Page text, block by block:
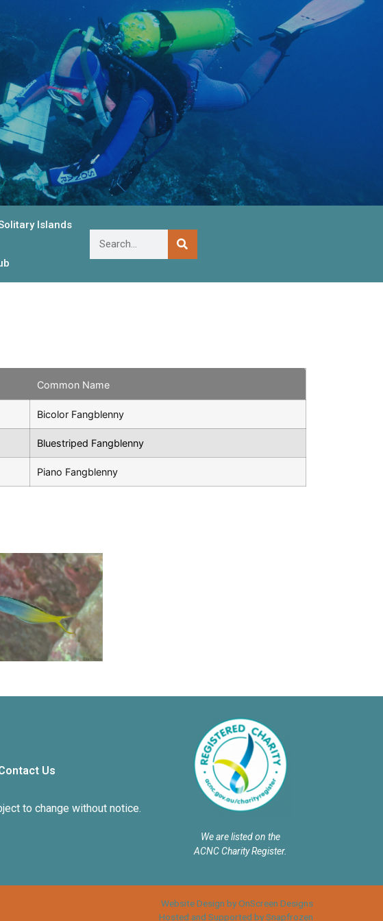
Islands
Common Name
Bicolor Fangblenny
Bluestriped Fangblenny
Piano Fangblenny
Us
to change without notice.
We are listed on the
ACNC Charity Register.
Website Design by OnScreen Designs
Hosted and Supported by Snapfrozen